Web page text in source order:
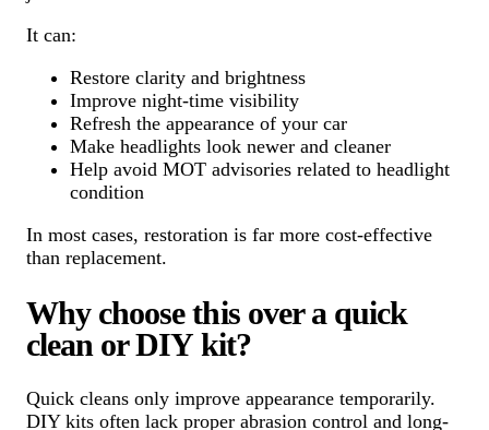
It can:
Restore clarity and brightness
Improve night-time visibility
Refresh the appearance of your car
Make headlights look newer and cleaner
Help avoid MOT advisories related to headlight
condition
In most cases, restoration is far more cost-effective
than replacement.
Why choose this over a quick
clean or DIY kit?
Quick cleans only improve appearance temporarily.
DIY kits often lack proper abrasion control and long-